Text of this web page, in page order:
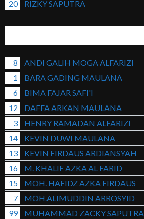
20
RIZKY SAPUTRA
8
ANDI GALIH MOGA ALFARIZI
1
BARA GADING MAULANA
6
BIMA FAJAR SAFI'I
12
DAFFA ARKAN MAULANA
3
HENRY RAMADAN ALFARIZI
14
KEVIN DUWI MAULANA
13
KEVIN FIRDAUS ARDIANSYAH
16
M. KHALIF AZKA AL FARID
15
MOH. HAFIDZ AZKA FIRDAUS
7
MOH.ALIMUDDIN ARROSYID
99
MUHAMMAD ZACKY SAPUTRA